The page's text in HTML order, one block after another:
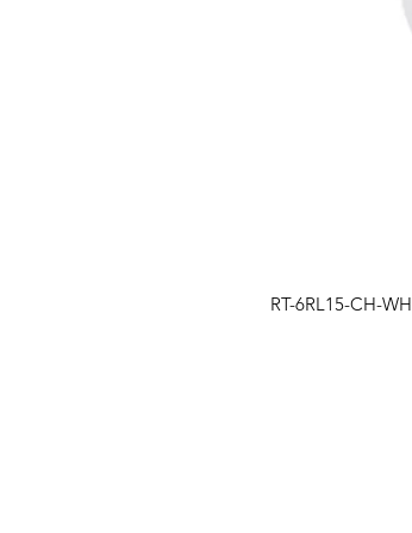
RT-6RL15-CH-WH